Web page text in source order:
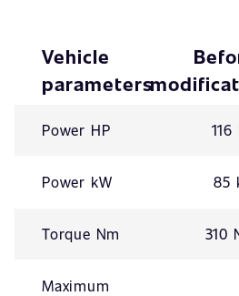
Vehicle
parameters
Power HP 116
Power kW 85
Torque Nm 310
Maximum